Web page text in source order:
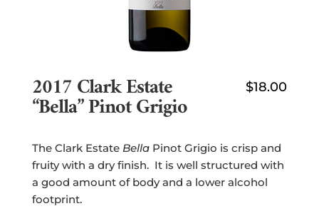
2017 Clark Estate
“Bella” Pinot Grigio
$18.00
The Clark EstateBellaPinot Grigio is crisp and
fruity with a dry finish. It is well structured with
a good amount of body and a lower alcohol
footprint.